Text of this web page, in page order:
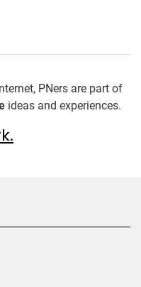
PNers are part of
ideas and experiences.